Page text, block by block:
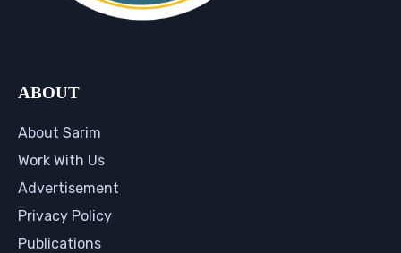
ABOUT
About Sarim
Work With Us
Advertisement
Privacy Policy
Publications